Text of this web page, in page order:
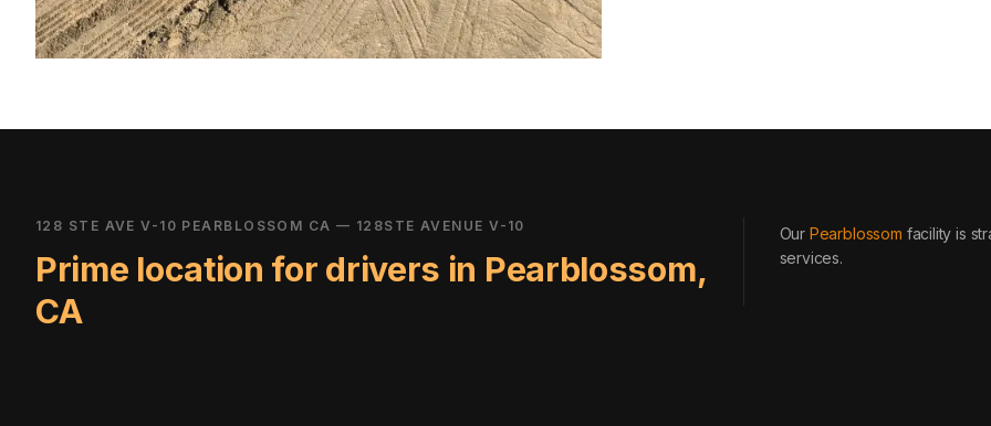
128 STE AVE V-10 PEARBLOSSOM CA — 128STE AVENUE V-10
Prime location for drivers in Pearblossom,
CA
Our Pearblossom facility is
services.